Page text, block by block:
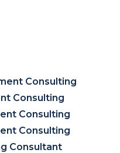
Consulting
Consulting
Consulting
Consulting
Consultant